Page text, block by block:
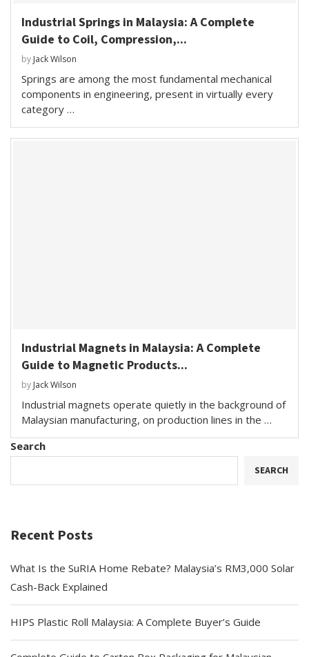
Industrial Springs in Malaysia: A Complete
Guide to Coil, Compression,...
by Jack Wilson
Springs are among the most fundamental mechanical
components in engineering, present in virtually every
category …
Industrial Magnets in Malaysia: A Complete
Guide to Magnetic Products...
by Jack Wilson
Industrial magnets operate quietly in the background of
Malaysian manufacturing, on production lines in the …
Search
SEARCH
Recent Posts
What Is the SuRIA Home Rebate? Malaysia’s RM3,000 Solar
Cash-Back Explained
HIPS Plastic Roll Malaysia: A Complete Buyer’s Guide